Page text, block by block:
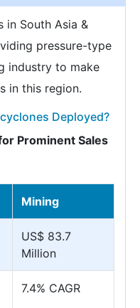
in South Asia &
pressure-type
industry to make
in this region.
Deployed?
Prominent Sales
Mining
US$ 83.7
Million
7.4% CAGR